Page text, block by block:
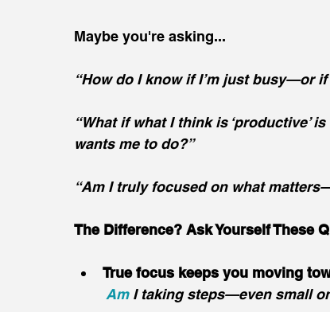
Maybe you're asking...
“How do I know if I’m just busy—or
“What if what I think is ‘productive’
wants me to do?”
“Am I truly focused on what
The Difference? Ask Yourself These
True focus keeps you moving
Am I taking steps—even small